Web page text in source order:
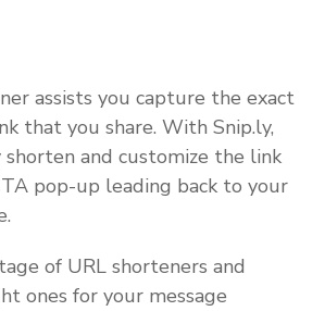
assists you capture the exact
that you share. With Snip.ly,
and customize the link
pop-up leading back to your
of URL shorteners and
ones for your message